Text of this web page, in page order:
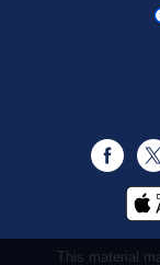
This material